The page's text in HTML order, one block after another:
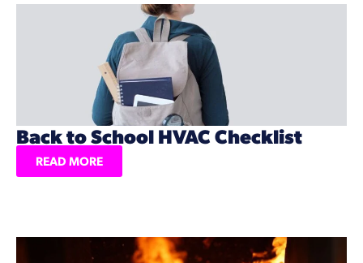
Back to School HVAC Checklist
READ MORE